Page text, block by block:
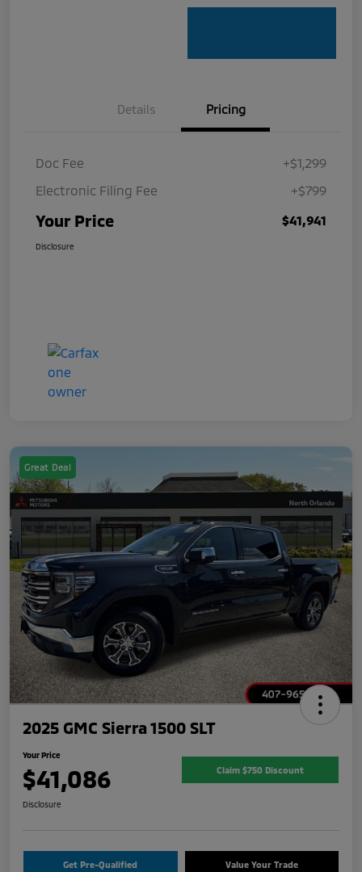
Details Pricing
Doc Fee
+$1,299
Electronic Filing Fee
+$799
Your Price $41,941
Disclosure
Great Deal
2025 GMC Sierra 1500 SLT
Your Price
$41,086 Claim $750 Discount
Disclosure
Get Pre-Qualified Value Your Trade